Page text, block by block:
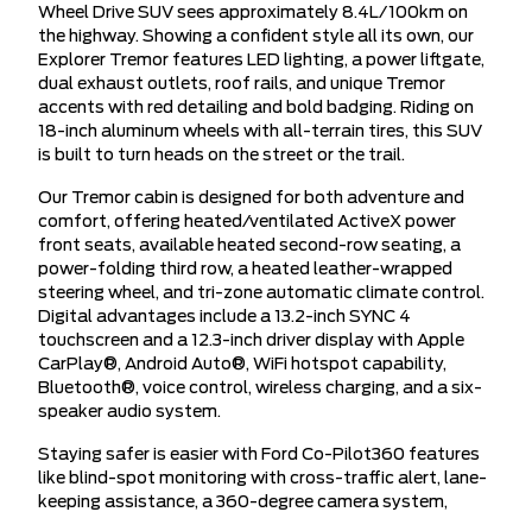
Wheel Drive SUV sees approximately 8.4L/100km on
the highway. Showing a confident style all its own, our
Explorer Tremor features LED lighting, a power liftgate,
dual exhaust outlets, roof rails, and unique Tremor
accents with red detailing and bold badging. Riding on
18-inch aluminum wheels with all-terrain tires, this SUV
is built to turn heads on the street or the trail.
Our Tremor cabin is designed for both adventure and
comfort, offering heated/ventilated ActiveX power
front seats, available heated second-row seating, a
power-folding third row, a heated leather-wrapped
steering wheel, and tri-zone automatic climate control.
Digital advantages include a 13.2-inch SYNC 4
touchscreen and a 12.3-inch driver display with Apple
CarPlay®, Android Auto®, WiFi hotspot capability,
Bluetooth®, voice control, wireless charging, and a six-
speaker audio system.
Staying safer is easier with Ford Co-Pilot360 features
like blind-spot monitoring with cross-traffic alert, lane-
keeping assistance, a 360-degree camera system,